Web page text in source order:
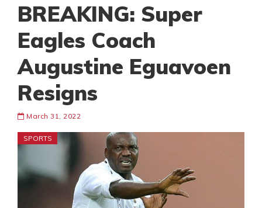
BREAKING: Super
Eagles Coach
Augustine Eguavoen
Resigns
March 31, 2022
SPORTS